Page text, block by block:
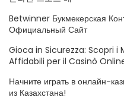
Betwinner Букмекерская
Официальный Сайт
Gioca in Sicurezza: Scopri i
Affidabili per il Casinò
Начните играть в онлайн-
из Казахстана!